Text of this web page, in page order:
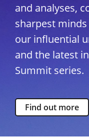
and analyses,
sharpest
our influential
and the latest
Summit series.
Find out more